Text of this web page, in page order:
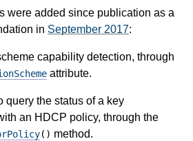
were added since publication as a
in September 2017:
capability detection, through
attribute.
query the status of a key
an HDCP policy, through the
() method.